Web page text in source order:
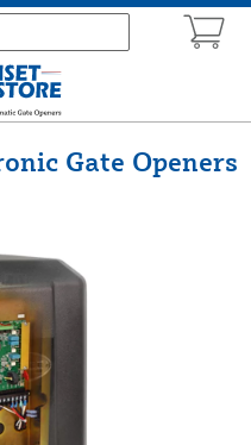
Gate Openers